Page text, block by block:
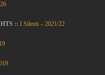
:: I Silenti – 2021/22